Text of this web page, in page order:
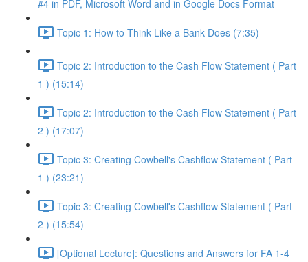
#4 in PDF, Microsoft Word and in Google Docs Format
Topic 1: How to Think Like a Bank Does (7:35)
Topic 2: Introduction to the Cash Flow Statement ( Part
1 ) (15:14)
Topic 2: Introduction to the Cash Flow Statement ( Part
2 ) (17:07)
Topic 3: Creating Cowbell's Cashflow Statement ( Part
1 ) (23:21)
Topic 3: Creating Cowbell's Cashflow Statement ( Part
2 ) (15:54)
[Optional Lecture]: Questions and Answers for FA 1-4